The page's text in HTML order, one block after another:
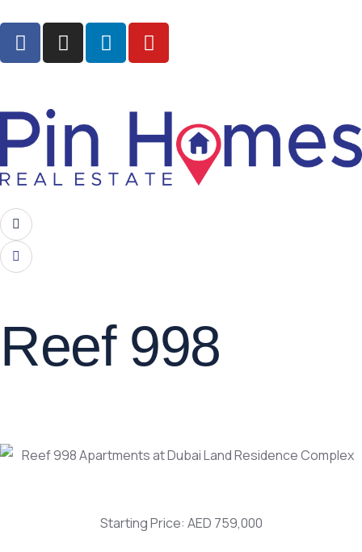
Reef 998
Starting Price: AED 759,000